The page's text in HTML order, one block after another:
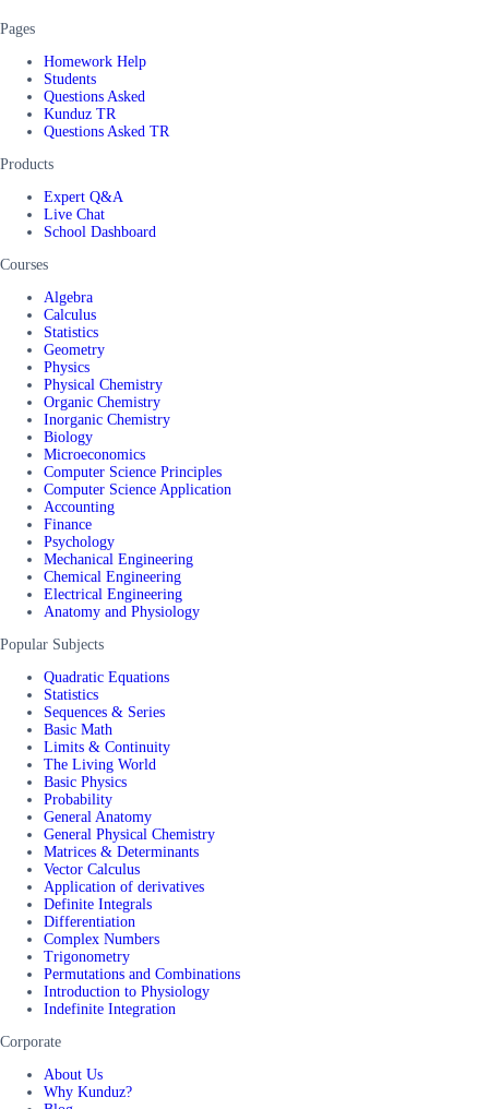
Pages
Homework Help
Students
Questions Asked
Kunduz TR
Questions Asked TR
Products
Expert Q&A
Live Chat
School Dashboard
Courses
Algebra
Calculus
Statistics
Geometry
Physics
Physical Chemistry
Organic Chemistry
Inorganic Chemistry
Biology
Microeconomics
Computer Science Principles
Computer Science Application
Accounting
Finance
Psychology
Mechanical Engineering
Chemical Engineering
Electrical Engineering
Anatomy and Physiology
Popular Subjects
Quadratic Equations
Statistics
Sequences & Series
Basic Math
Limits & Continuity
The Living World
Basic Physics
Probability
General Anatomy
General Physical Chemistry
Matrices & Determinants
Vector Calculus
Application of derivatives
Definite Integrals
Differentiation
Complex Numbers
Trigonometry
Permutations and Combinations
Introduction to Physiology
Indefinite Integration
Corporate
About Us
Why Kunduz?